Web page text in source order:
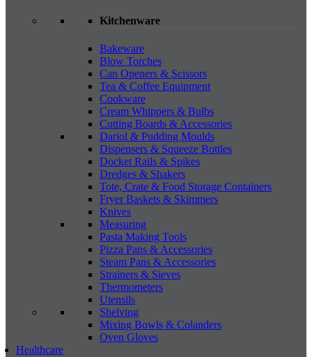
Kitchenware
Bakeware
Blow Torches
Can Openers & Scissors
Tea & Coffee Equipment
Cookware
Cream Whippers & Bulbs
Cutting Boards & Accessories
Dariol & Pudding Moulds
Dispensers & Squeeze Bottles
Docket Rails & Spikes
Dredges & Shakers
Tote, Crate & Food Storage Containers
Fryer Baskets & Skimmers
Knives
Measuring
Pasta Making Tools
Pizza Pans & Accessories
Steam Pans & Accessories
Strainers & Sieves
Thermometers
Utensils
Shelving
Mixing Bowls & Colanders
Oven Gloves
Healthcare